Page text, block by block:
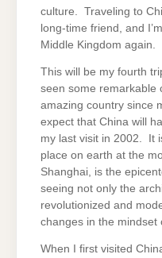
culture. Traveling to
long-time friend, and
Middle Kingdom again.
This will be my fourth
seen some remarkable
amazing country since
expect that China will
my last visit in 2002. It
place on earth at the
Shanghai, is the
seeing not only the
revolutionized and
changes in the mindset
When I first visited